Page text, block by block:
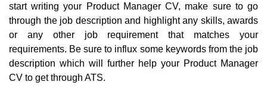
start writing your Product Manager CV, make sure to go
through the job description and highlight any skills, awards
or any other job requirement that matches your
requirements. Be sure to influx some keywords from the job
description which will further help your Product Manager
CV to get through ATS.